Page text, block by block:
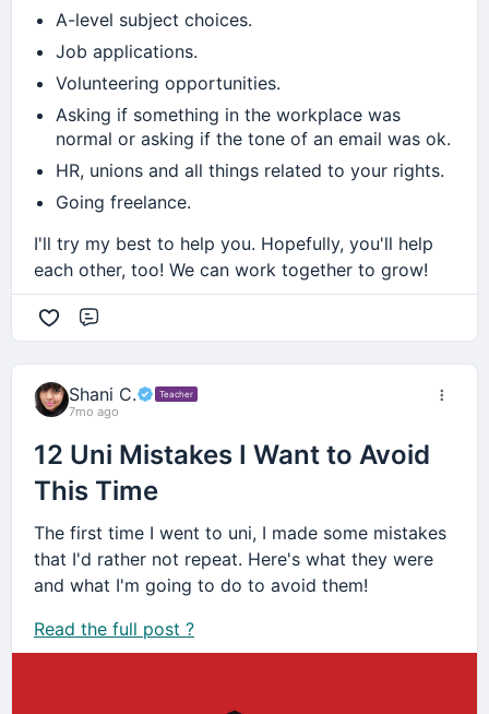
A-level subject choices.
Job applications.
Volunteering opportunities.
Asking if something in the workplace was
normal or asking if the tone of an email was ok.
HR, unions and all things related to your rights.
Going freelance.
I'll try my best to help you. Hopefully, you'll help
each other, too! We can work together to grow!
Shani C. Teacher
7mo ago
12 Uni Mistakes I Want to Avoid
This Time
The first time I went to uni, I made some mistakes
that I'd rather not repeat. Here's what they were
and what I'm going to do to avoid them!
Read the full post ?